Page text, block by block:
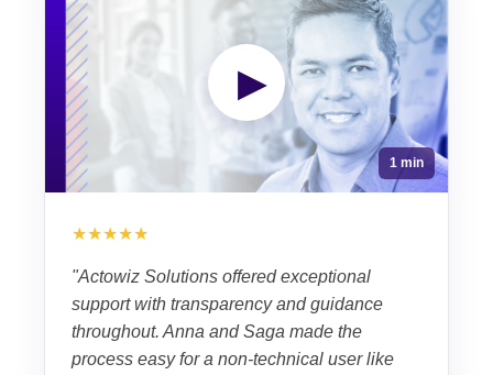
▶
1 min
★★★★★
"Actowiz Solutions offered exceptional
support with transparency and guidance
throughout. Anna and Saga made the
process easy for a non-technical user like